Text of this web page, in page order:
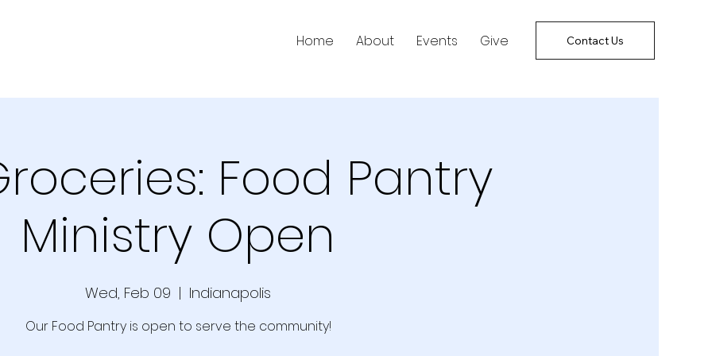
Home About Events Give Contact Us
Food Pantry
Ministry Open
Wed, Feb 09
  |
Indianapolis
Our Food Pantry is open to serve the community!